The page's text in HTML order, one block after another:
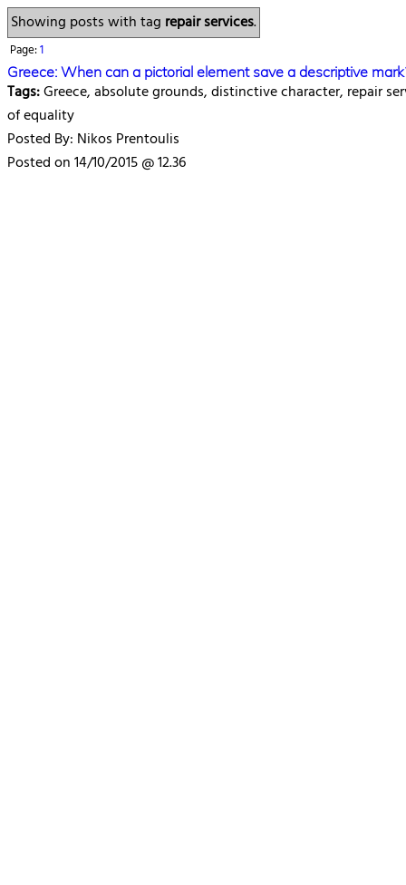
Showing posts with tag repair services.
Page:1
Greece: When can a pictorial element save a descriptive
Tags:Greece, absolute grounds, distinctive character, repair
of equality
Posted By: Nikos Prentoulis
Posted on 14/10/2015 @ 12.36